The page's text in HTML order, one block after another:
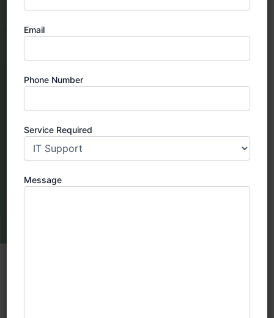
Email
Phone Number
Service Required
Message